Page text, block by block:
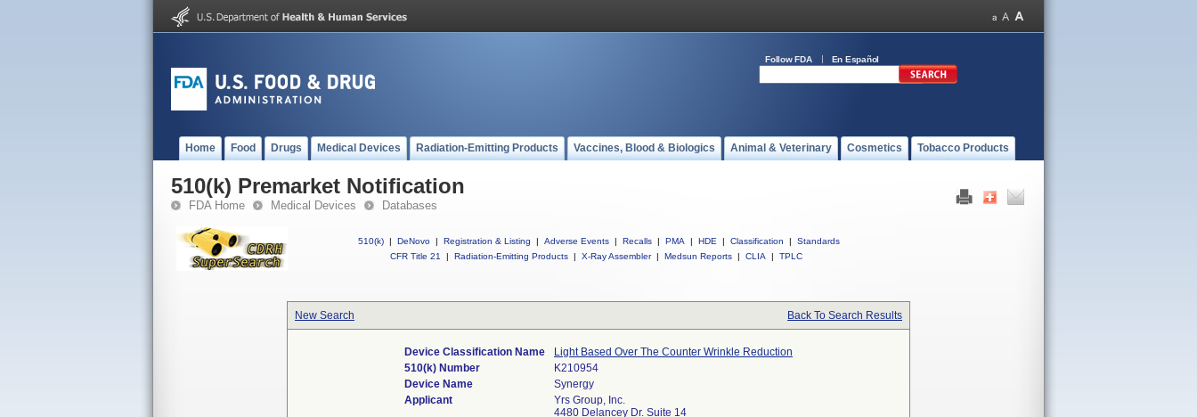
Follow FDA En Español
Home Food Drugs Medical Devices Radiation-Emitting Products Vaccines, Blood & Biologics Animal & Veterinary Cosmetics Tobacco Products
510(k) Premarket Notification
FDA Home Medical Devices Databases
510(k) | DeNovo | Registration & Listing | Adverse Events | Recalls | PMA | HDE | Classification |
Standards
CFR Title 21
| Radiation-Emitting Products | X-Ray Assembler | Medsun Reports | CLIA | TPLC
New Search Back To Search Results
Device Classification Name
Light Based Over The Counter Wrinkle Reduction
510(k) Number
K210954
Device Name
Synergy
Applicant
Yrs Group, Inc.
4480 Delancey Dr. Suite 14